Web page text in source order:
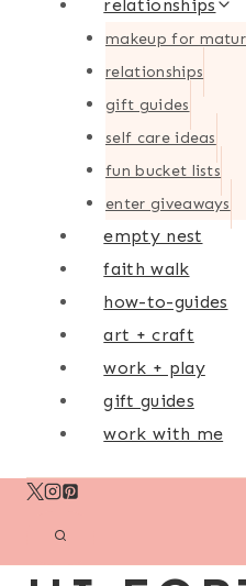
relationships
makeup for
relationships
gift guides
self care ideas
fun bucket lists
enter giveaways
empty nest
faith walk
how-to-guides
art + craft
work + play
gift guides
work with me